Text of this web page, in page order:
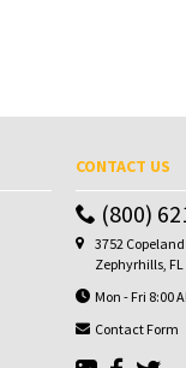
CONTACT US
(800)
3752
Zephyrhills, FL
Mon - Fri 8:00
Contact Form